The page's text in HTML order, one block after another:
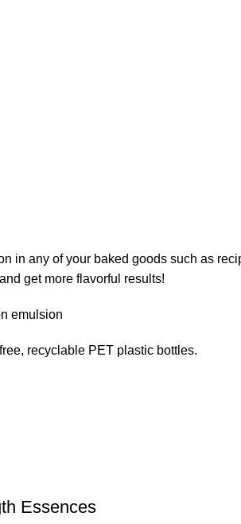
in any of your baked goods such as
get more flavorful results!
emulsion
recyclable PET plastic bottles.
Essences